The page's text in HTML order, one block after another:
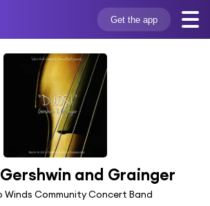
Get the app
and Grainger
Winds Community Concert Band